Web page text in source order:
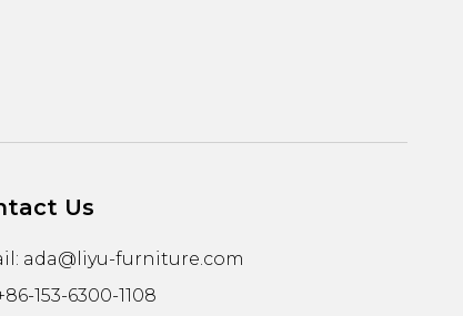
Us
ada@liyu-furniture.com
153-6300-1108